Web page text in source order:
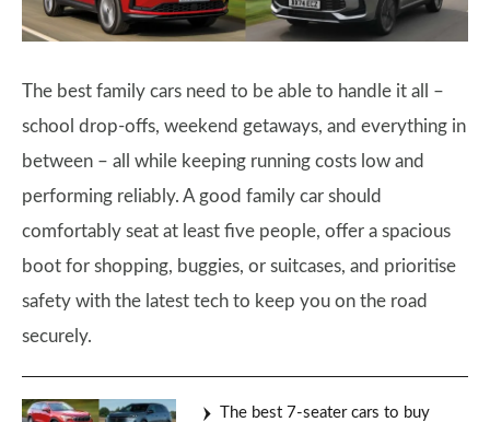
The best family cars need to be able to handle it all –
school drop-offs, weekend getaways, and everything in
between – all while keeping running costs low and
performing reliably. A good family car should
comfortably seat at least five people, offer a spacious
boot for shopping, buggies, or suitcases, and prioritise
safety with the latest tech to keep you on the road
securely.
The best 7-seater cars to buy